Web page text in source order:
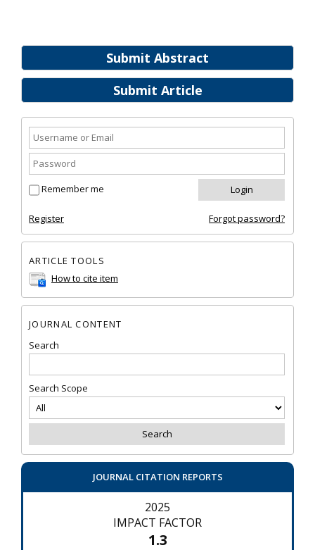
Submit Abstract
Submit Article
Remember me
Register Forgot password?
ARTICLE TOOLS
How to cite item
JOURNAL CONTENT
Search
Search Scope
JOURNAL CITATION REPORTS
2025
IMPACT FACTOR
1.3